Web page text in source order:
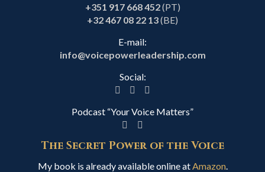
+351 917 668 452(PT)
+32 467 08 22 13(BE)
E-mail:
info@voicepowerleadership.com
Social:
Podcast “Your Voice Matters”
The Secret Power of the Voice
My book is already available online atAmazon.